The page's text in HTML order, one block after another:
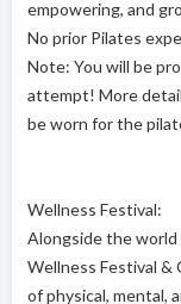
empowering, and
No prior Pilates
Note: You will be
attempt! More
be worn for the
Wellness Festival:
Alongside the
Wellness Festival &
of physical, mental,